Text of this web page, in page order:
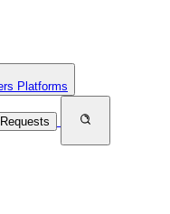
Platforms
Requests